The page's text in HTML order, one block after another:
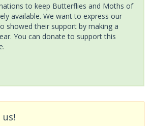
to keep Butterflies and Moths of
available. We want to express our
showed their support by making a
You can donate to support this